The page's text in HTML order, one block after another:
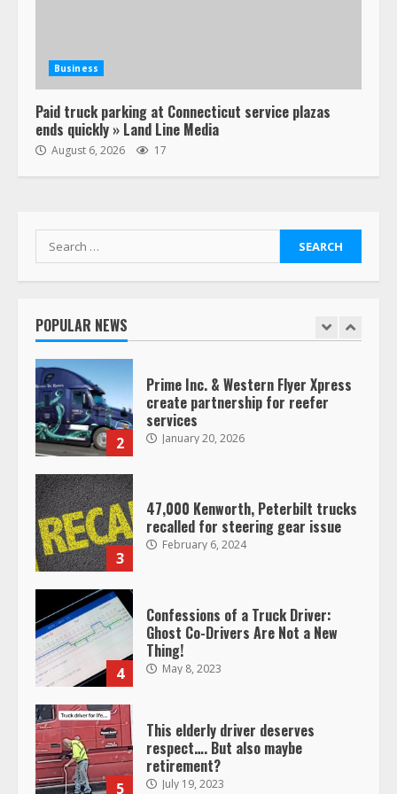
Business
Paid truck parking at Connecticut service plazas
ends quickly » Land Line Media
August 6, 2026 17
Search
for:
POPULAR NEWS
“Queen of the Road”: Female Truck
Her Vehicle, Video Goes Viral on
1
Saia-owned LinkEx, begins
2
Prime Inc. & Western Flyer Xpress
create partnership for reefer
services
January 20, 2026
3
47,000 Kenworth, Peterbilt trucks
recalled for steering gear issue
February 6, 2024
4
Confessions of a Truck Driver:
Ghost Co-Drivers Are Not a New
Thing!
May 8, 2023
5
This elderly driver deserves
respect…. But also maybe
retirement?
July 19, 2023